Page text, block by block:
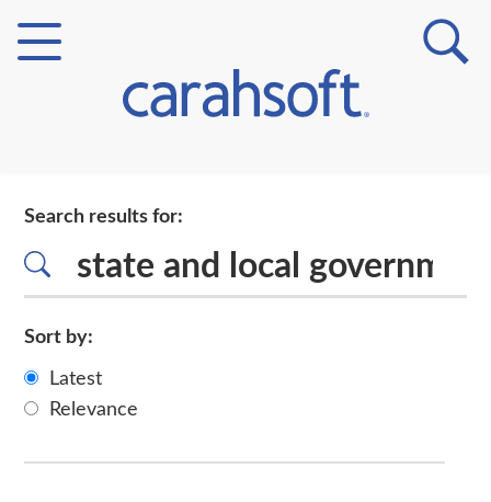
Partner Insights
Search results for:
Sort by:
Latest
Relevance